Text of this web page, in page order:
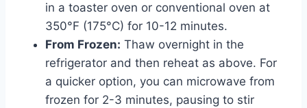
in a toaster oven or conventional oven at
350°F (175°C) for 10-12 minutes.
From Frozen: Thaw overnight in the
refrigerator and then reheat as above. For
a quicker option, you can microwave from
frozen for 2-3 minutes, pausing to stir